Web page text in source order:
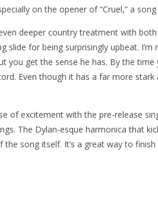
on the opener of “Cruel,” a
even deeper country treatment with
slide for being surprisingly upbeat.
you get the sense he has. By the
Even though it has a far more
of excitement with the pre-release
The Dylan-esque harmonica that
the song itself. It’s a great way to